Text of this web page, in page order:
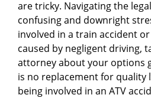
are tricky. Navigating the
confusing and downright
involved in a train accident
caused by negligent driving,
attorney about your options
is no replacement for quality
being involved in an ATV